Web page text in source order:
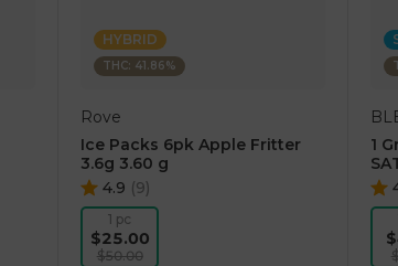
HYBRID
THC: 41.86%
Rove
Ice Packs 6pk Apple Fritter
3.6g 3.60 g
4.9 (9)
1 pc
$25.00
$50.00
1